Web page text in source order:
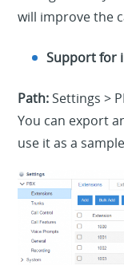
will improve the
Support for
Path: Settings >
You can export
use it as a